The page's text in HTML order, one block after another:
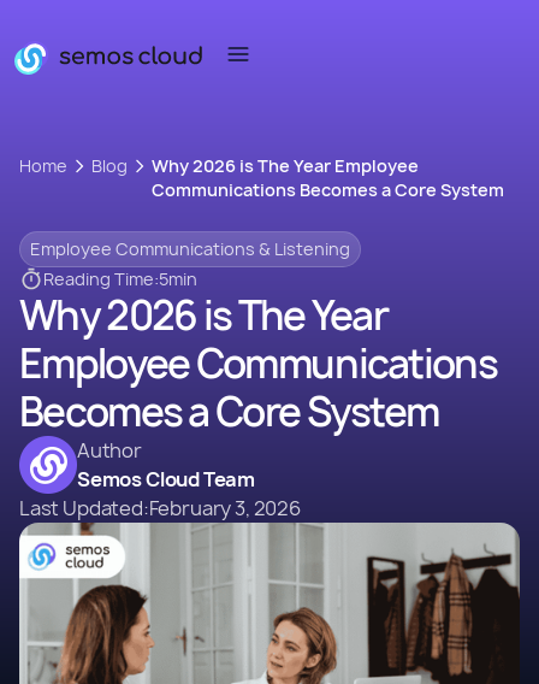
Home Blog
Why 2026 is The Year Employee
Communications Becomes a Core System
Employee Communications & Listening
Reading Time:5min
Why 2026 is The Year
Employee Communications
Becomes a Core System
Author
Semos Cloud Team
Last Updated:February 3, 2026